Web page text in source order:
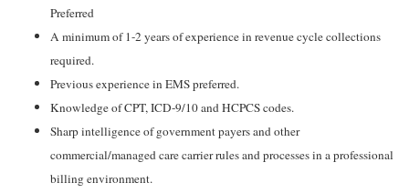
Preferred
A minimum of 1-2 years of experience in revenue cycle collections
required.
Previous experience in EMS preferred.
Knowledge of CPT, ICD-9/10 and HCPCS codes.
Sharp intelligence of government payers and other
commercial/managed care carrier rules and processes in a professional
billing environment.